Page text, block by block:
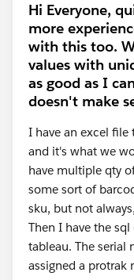
Hi Everyone,
more
with this too.
values with
as good as I
doesn't make
I have an excel file
and it's what we
have multiple qty
some sort of
sku, but not
Then I have the
tableau. The serial
assigned a protrak